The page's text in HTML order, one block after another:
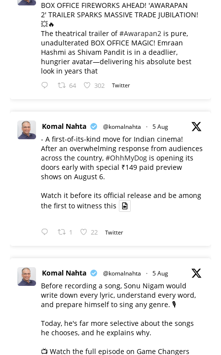
BOX OFFICE FIREWORKS AHEAD! 'AWARAPAN
2' TRAILER SPARKS MASSIVE TRADE JUBILATION!
💥🔥
The theatrical trailer of#Awarapan2 is pure,
unadulterated BOX OFFICE MAGIC! Emraan
Hashmi as Shivam Pandit is in a deadlier,
hungrier avatar—delivering his absolute best
look in years that
64 302 Twitter
Komal Nahta @komalnahta · 5 Aug
- A first-of-its-kind move for Indian cinema!
After an overwhelming response from audiences
across the country, #OhhMyDog is opening its
doors early with special ₹149 paid preview
shows on August 6.
Watch it before its official release and be among
the first to witness this
1 22 Twitter
Komal Nahta @komalnahta · 5 Aug
Before recording a song, Sonu Nigam would
write down every lyric, understand every word,
and prepare himself to sing any genre. 🎙️
Today, he's far more selective about the songs
he chooses, and he explains why.
📺 Watch the full episode on Game Changers